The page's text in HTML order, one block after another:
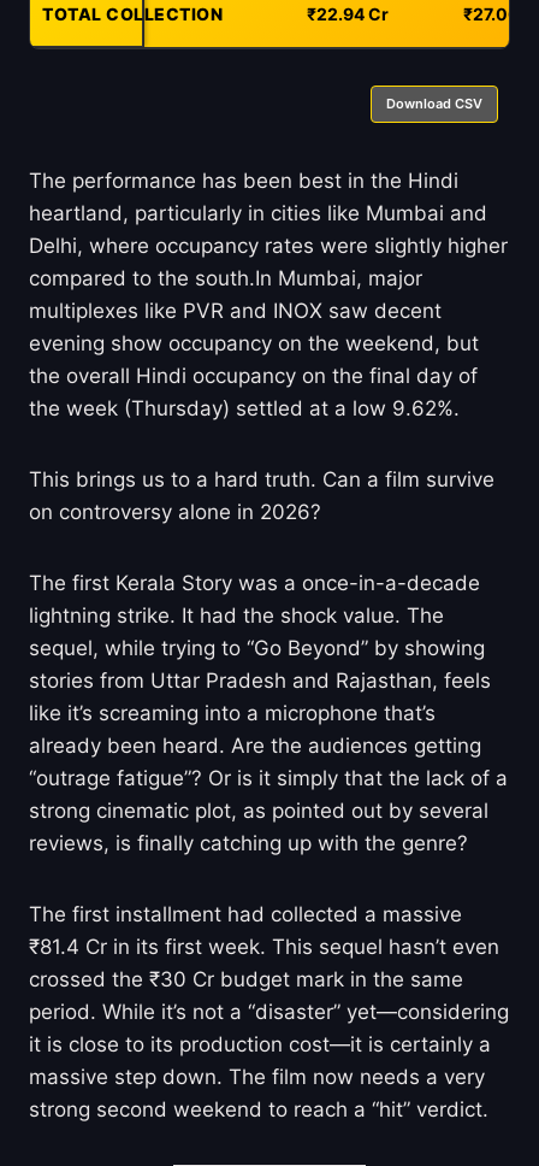
TOTAL COLLECTION
- ₹22.94 Cr ₹27.06
Download CSV
The performance has been best in the Hindi
heartland, particularly in cities like Mumbai and
Delhi, where occupancy rates were slightly higher
compared to the south.In Mumbai, major
multiplexes like PVR and INOX saw decent
evening show occupancy on the weekend, but
the overall Hindi occupancy on the final day of
the week (Thursday) settled at a low 9.62%.
This brings us to a hard truth. Can a film survive
on controversy alone in 2026?
The first Kerala Story was a once-in-a-decade
lightning strike. It had the shock value. The
sequel, while trying to “Go Beyond” by showing
stories from Uttar Pradesh and Rajasthan, feels
like it’s screaming into a microphone that’s
already been heard. Are the audiences getting
“outrage fatigue”? Or is it simply that the lack of a
strong cinematic plot, as pointed out by several
reviews, is finally catching up with the genre?
The first installment had collected a massive
₹81.4 Cr in its first week. This sequel hasn’t even
crossed the ₹30 Cr budget mark in the same
period. While it’s not a “disaster” yet—considering
it is close to its production cost—it is certainly a
massive step down. The film now needs a very
strong second weekend to reach a “hit” verdict.